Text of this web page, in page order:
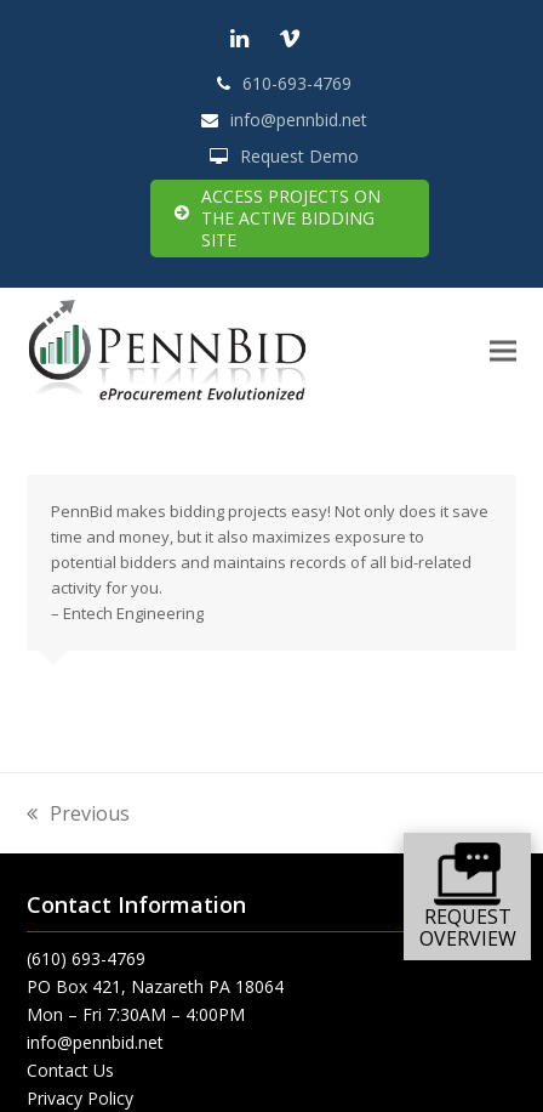
REQUEST
OVERVIEW
LinkedInVimeo
610-693-4769
info@pennbid.net
Request Demo
ACCESS PROJECTS ON
THE ACTIVE BIDDING
SITE
PennBid makes bidding projects easy! Not only does it save
time and money, but it also maximizes exposure to
potential bidders and maintains records of all bid-related
activity for you.
– Entech Engineering
previous
post:
Previous
Contact Information
(610) 693-4769
PO Box 421, Nazareth PA 18064
Mon – Fri 7:30AM – 4:00PM
info@pennbid.net
Contact Us
Privacy Policy